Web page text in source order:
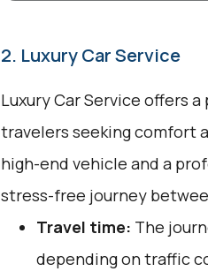
2. Luxury Car Service
Luxury Car Service offers
travelers seeking comfort
high-end vehicle and a
stress-free journey
Travel time: The
depending on traffic